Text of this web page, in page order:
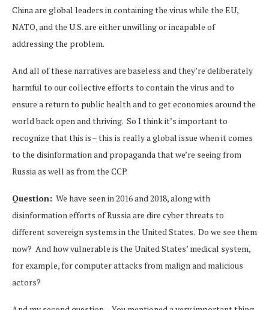
China are global leaders in containing the virus while the EU,
NATO, and the U.S. are either unwilling or incapable of
addressing the problem.
And all of these narratives are baseless and they’re deliberately
harmful to our collective efforts to contain the virus and to
ensure a return to public health and to get economies around the
world back open and thriving. So I think it’s important to
recognize that this is – this is really a global issue when it comes
to the disinformation and propaganda that we’re seeing from
Russia as well as from the CCP.
Question: We have seen in 2016 and 2018, along with
disinformation efforts of Russia are dire cyber threats to
different sovereign systems in the United States. Do we see them
now? And how vulnerable is the United States’ medical system,
for example, for computer attacks from malign and malicious
actors?